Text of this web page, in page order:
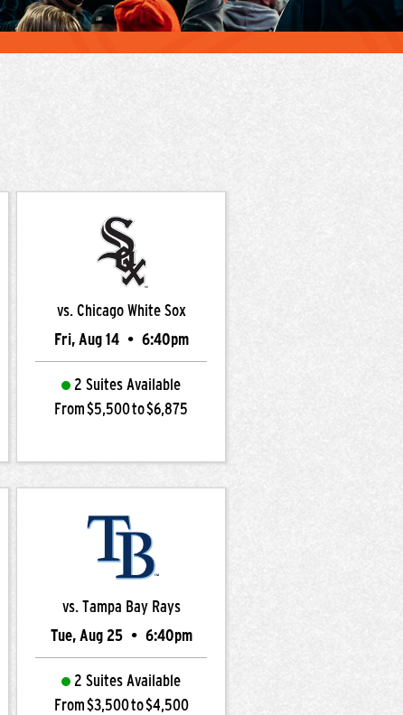
vs. Chicago White Sox
Fri, Aug 14 • 6:40pm
2 Suites Available
From $5,500 to $6,875
vs. Tampa Bay Rays
Tue, Aug 25 • 6:40pm
2 Suites Available
From $3,500 to $4,500